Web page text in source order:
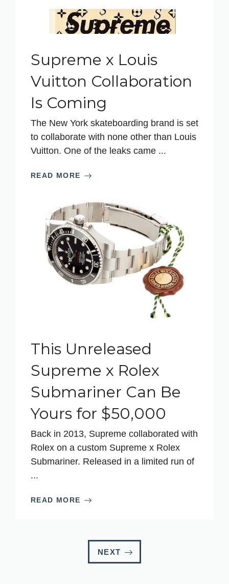
Supreme x Louis
Vuitton Collaboration
Is Coming
The New York skateboarding brand is set
to collaborate with none other than Louis
Vuitton. One of the leaks came ...
READ MORE
This Unreleased
Supreme x Rolex
Submariner Can Be
Yours for $50,000
Back in 2013, Supreme collaborated with
Rolex on a custom Supreme x Rolex
Submariner. Released in a limited run of
...
READ MORE
NEXT